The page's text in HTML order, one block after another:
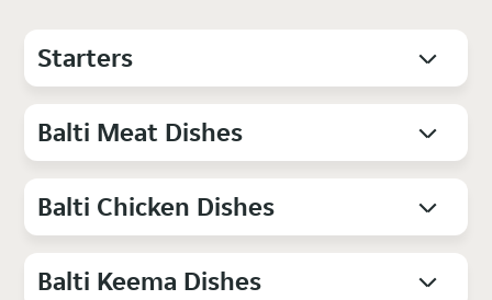
Starters
Balti Meat Dishes
Balti Chicken Dishes
Balti Keema Dishes